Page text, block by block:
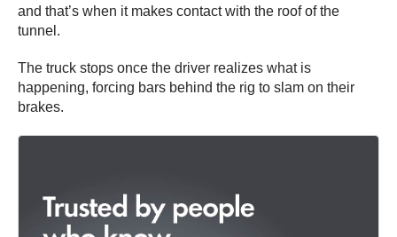
and that’s when it makes contact with the roof of the
tunnel.
The truck stops once the driver realizes what is
happening, forcing bars behind the rig to slam on their
brakes.